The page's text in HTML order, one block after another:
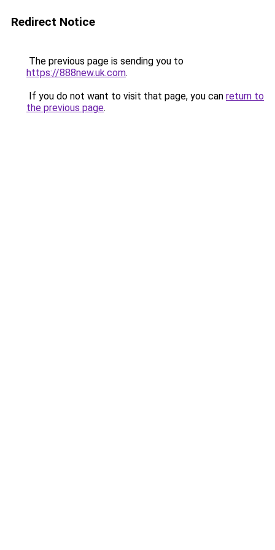
Redirect Notice
The previous page is sending you to
https://888new.uk.com.
If you do not want to visit that page, you can return to
the previous page.